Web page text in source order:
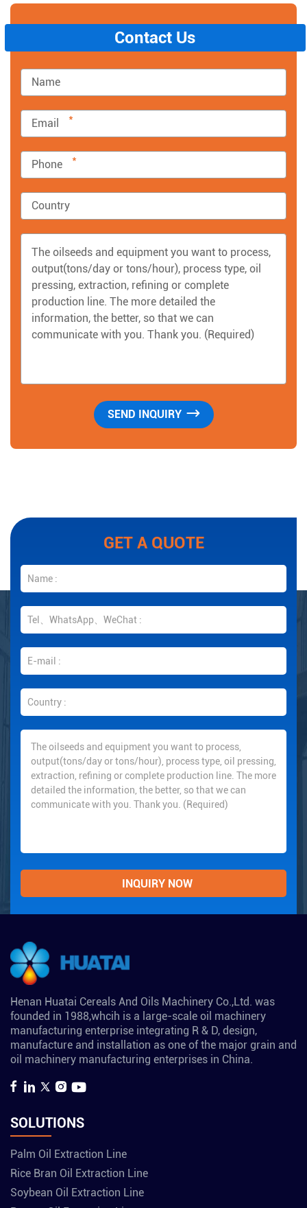
Contact Us
*
*
GET A QUOTE
Henan Huatai Cereals And Oils Machinery Co.,Ltd. was
founded in 1988,whcih is a large-scale oil machinery
manufacturing enterprise integrating R & D, design,
manufacture and installation as one of the major grain and
oil machinery manufacturing enterprises in China.
SOLUTIONS
Palm Oil Extraction Line
Rice Bran Oil Extraction Line
Soybean Oil Extraction Line